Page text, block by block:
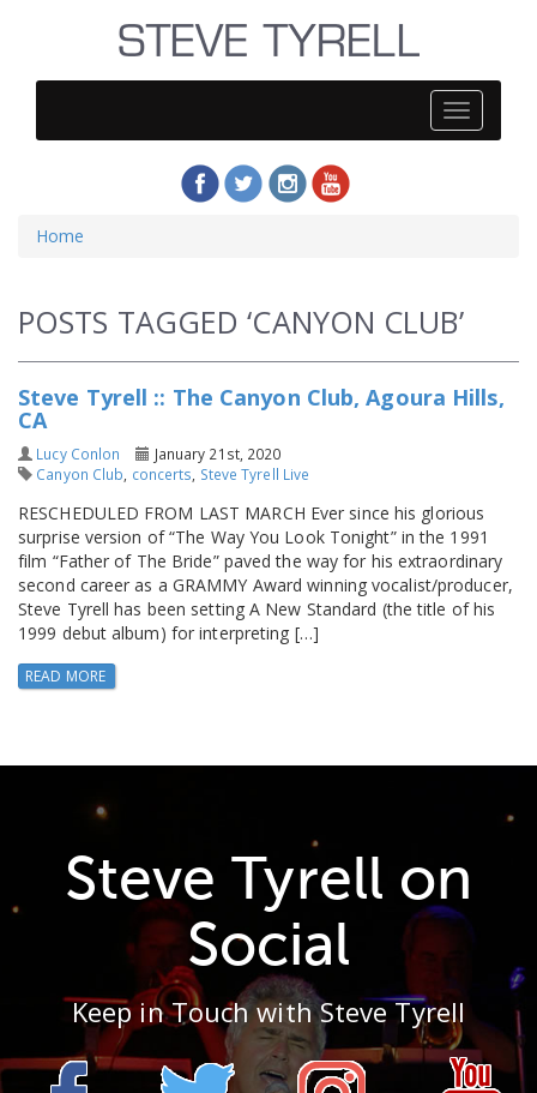
Steve
Tyrell
Home
POSTS TAGGED ‘CANYON CLUB’
Steve Tyrell :: The Canyon Club, Agoura Hills,
CA
Lucy Conlon
January 21st, 2020
Canyon Club concerts Steve Tyrell Live
RESCHEDULED FROM LAST MARCH Ever since his glorious
surprise version of “The Way You Look Tonight” in the 1991
film “Father of The Bride” paved the way for his extraordinary
second career as a GRAMMY Award winning vocalist/producer,
Steve Tyrell has been setting A New Standard (the title of his
1999 debut album) for interpreting […]
READ MORE
Steve Tyrell on
Social
Keep in Touch with Steve Tyrell